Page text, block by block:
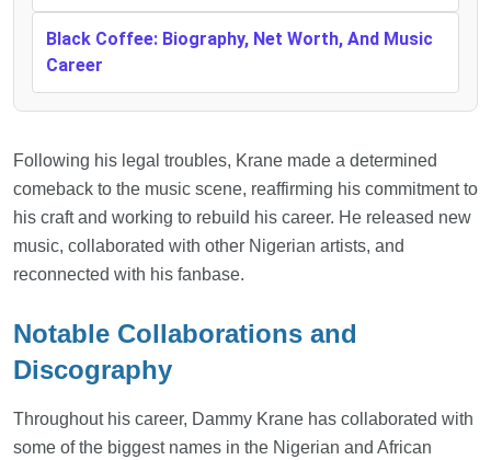
Black Coffee: Biography, Net Worth, And Music
Career
Following his legal troubles, Krane made a determined
comeback to the music scene, reaffirming his commitment to
his craft and working to rebuild his career. He released new
music, collaborated with other Nigerian artists, and
reconnected with his fanbase.
Notable Collaborations and
Discography
Throughout his career, Dammy Krane has collaborated with
some of the biggest names in the Nigerian and African